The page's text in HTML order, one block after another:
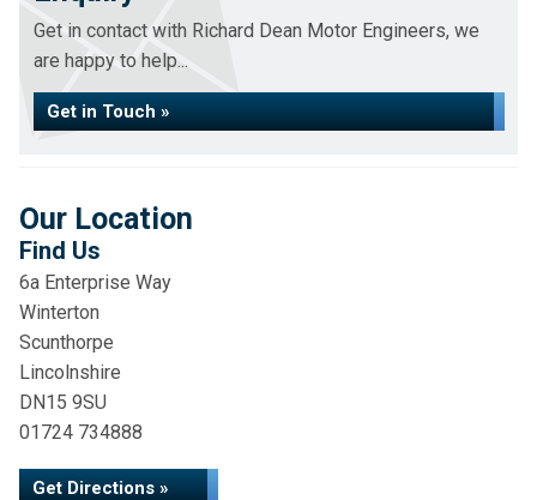
Get in contact with Richard Dean Motor Engineers, we
are happy to help...
Get in Touch »
Our Location
Find Us
6a Enterprise Way
Winterton
Scunthorpe
Lincolnshire
DN15 9SU
01724 734888
Get Directions »